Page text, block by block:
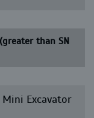
(greater than SN
Excavator